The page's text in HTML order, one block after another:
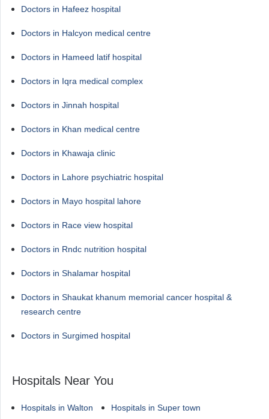
Doctors in Hafeez hospital
Doctors in Halcyon medical centre
Doctors in Hameed latif hospital
Doctors in Iqra medical complex
Doctors in Jinnah hospital
Doctors in Khan medical centre
Doctors in Khawaja clinic
Doctors in Lahore psychiatric hospital
Doctors in Mayo hospital lahore
Doctors in Race view hospital
Doctors in Rndc nutrition hospital
Doctors in Shalamar hospital
Doctors in Shaukat khanum memorial cancer hospital &
research centre
Doctors in Surgimed hospital
Hospitals Near You
Hospitals in Walton Hospitals in Super town